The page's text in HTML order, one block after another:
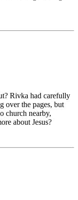
Rivka had carefully
over the pages, but
church nearby,
about Jesus?